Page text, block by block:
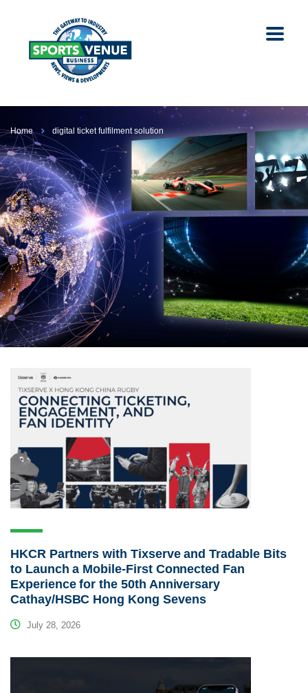
Home digital ticket fulfilment solution
HKCR Partners with Tixserve and Tradable Bits
to Launch a Mobile-First Connected Fan
Experience for the 50th Anniversary
Cathay/HSBC Hong Kong Sevens
July 28, 2026